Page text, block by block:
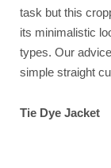
task but this
its minimalistic
types. Our
simple straight
Tie Dye Jacket